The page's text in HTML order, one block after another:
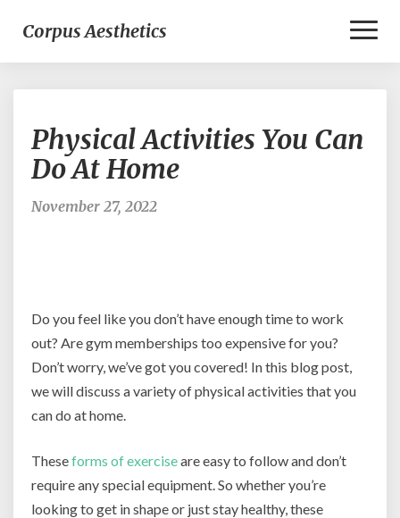
Corpus Aesthetics
Activities
You
Physical Activities You Can
Do At Home
November 27, 2022
Do you feel like you don’t have enough time to work
out? Are gym memberships too expensive for you?
Don’t worry, we’ve got you covered! In this blog post,
we will discuss a variety of physical activities that you
can do at home.
Theseforms of exerciseare easy to follow and don’t
require any special equipment. So whether you’re
looking to get in shape or just stay healthy, these